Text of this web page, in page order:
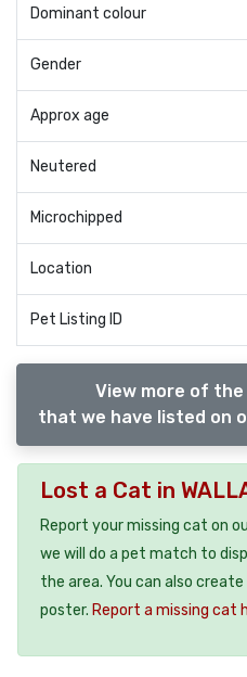
Dominant colour
Gender
Approx age
Neutered
Microchipped
Location
Pet Listing ID
View more of
that we have listed on
Lost a Cat in
Report your missing cat on
we will do a pet match to
the area. You can also
poster. Report a missing cat